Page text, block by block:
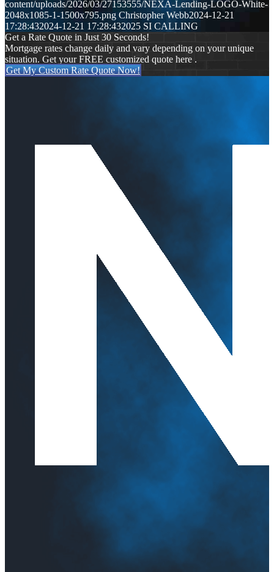
content/uploads/2026/03/27153555/NEXA-Lending-LOGO-White-
2048x1085-1-1500x795.png Christopher Webb2024-12-21
17:28:432024-12-21 17:28:432025 SI CALLING
Get a Rate Quote in Just 30 Seconds!
Mortgage rates change daily and vary depending on your unique
situation. Get your FREE customized quote here .
Get My Custom Rate Quote Now!